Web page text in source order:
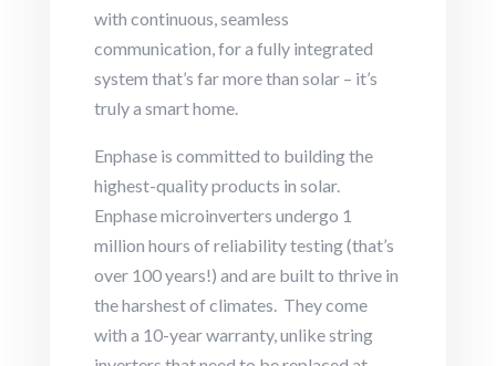
with continuous, seamless
communication, for a fully integrated
system that’s far more than solar – it’s
truly a smart home.
Enphase is committed to building the
highest-quality products in solar.
Enphase microinverters undergo 1
million hours of reliability testing (that’s
over 100 years!) and are built to thrive in
the harshest of climates. They come
with a 10-year warranty, unlike string